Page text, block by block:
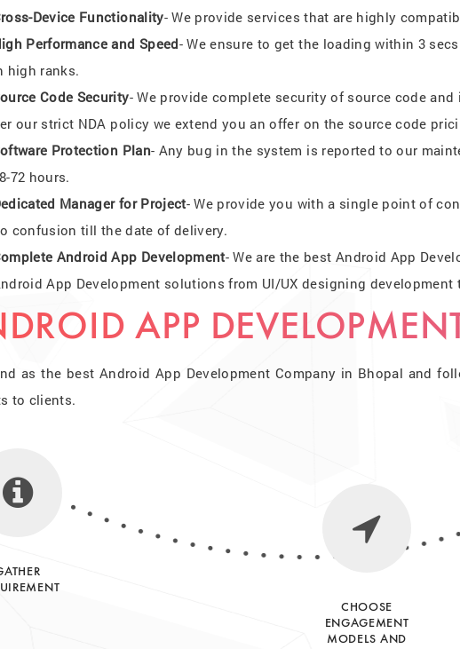
Device Functionality- We provide services that are highly
Performance and Speed- We ensure to get the loading within 3
high ranks.
Code Security- We provide complete security of source code
our strict NDA policy we extend you an offer on the source code
Protection Plan- Any bug in the system is reported to our
72 hours.
Manager for Project- We provide you with a single point of
confusion till the date of delivery.
Android App Development- We are the best Android App
App Development solutions from UI/UX designing
APP
as the best Android App Development Company in Bhopal and
to clients.
CHOOSE
ENGAGEMENT
MODELS AND